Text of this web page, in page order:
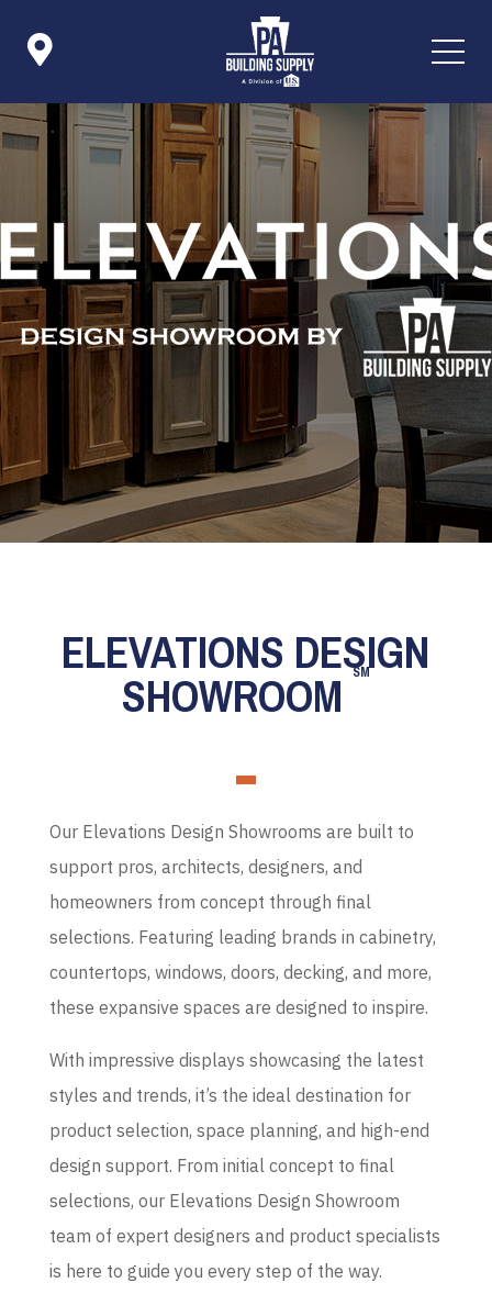

ELEVATIONS DESIGN
SHOWROOM SM
Our Elevations Design Showrooms are built to
support pros, architects, designers, and
homeowners from concept through final
selections. Featuring leading brands in cabinetry,
countertops, windows, doors, decking, and more,
these expansive spaces are designed to inspire.
With impressive displays showcasing the latest
styles and trends, it’s the ideal destination for
product selection, space planning, and high-end
design support. From initial concept to final
selections, our Elevations Design Showroom
team of expert designers and product specialists
is here to guide you every step of the way.